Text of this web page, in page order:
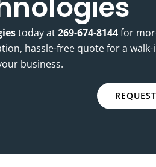
today at269-674-8144for
hassle-free quote for a walk-
business.